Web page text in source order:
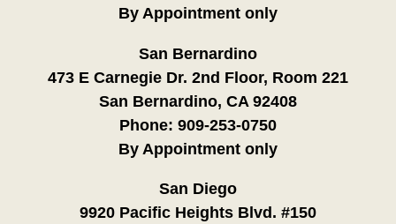
By Appointment only
San Bernardino
473 E Carnegie Dr. 2nd Floor, Room 221
San Bernardino, CA 92408
Phone: 909-253-0750
By Appointment only
San Diego
9920 Pacific Heights Blvd. #150